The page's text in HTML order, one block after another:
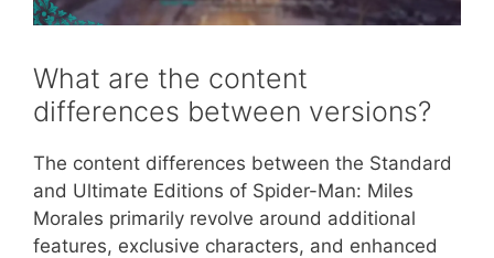
What are the content
differences between versions?
The content differences between the Standard
and Ultimate Editions of Spider-Man: Miles
Morales primarily revolve around additional
features, exclusive characters, and enhanced